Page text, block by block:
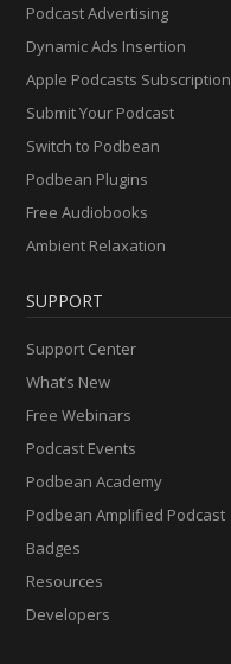
Podcast Advertising
Dynamic Ads Insertion
Apple Podcasts
Submit Your Podcast
Switch to Podbean
Podbean Plugins
Free Audiobooks
Ambient Relaxation
SUPPORT
Support Center
What’s New
Free Webinars
Podcast Events
Podbean Academy
Podbean Amplified Podcast
Badges
Resources
Developers